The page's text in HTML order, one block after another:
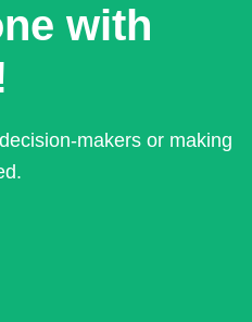
with
makers or making